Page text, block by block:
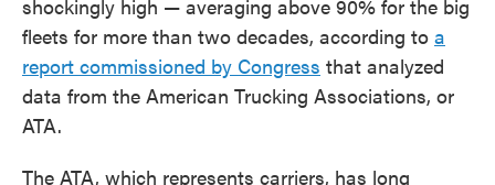
shockingly high — averaging above 90% for the big
fleets for more than two decades, according to a
report commissioned by Congress that analyzed
data from the American Trucking Associations, or
ATA.
The ATA, which represents carriers, has long